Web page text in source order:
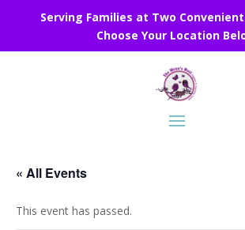
Serving Families at Two
Choose Your Location
« All Events
This event has passed.